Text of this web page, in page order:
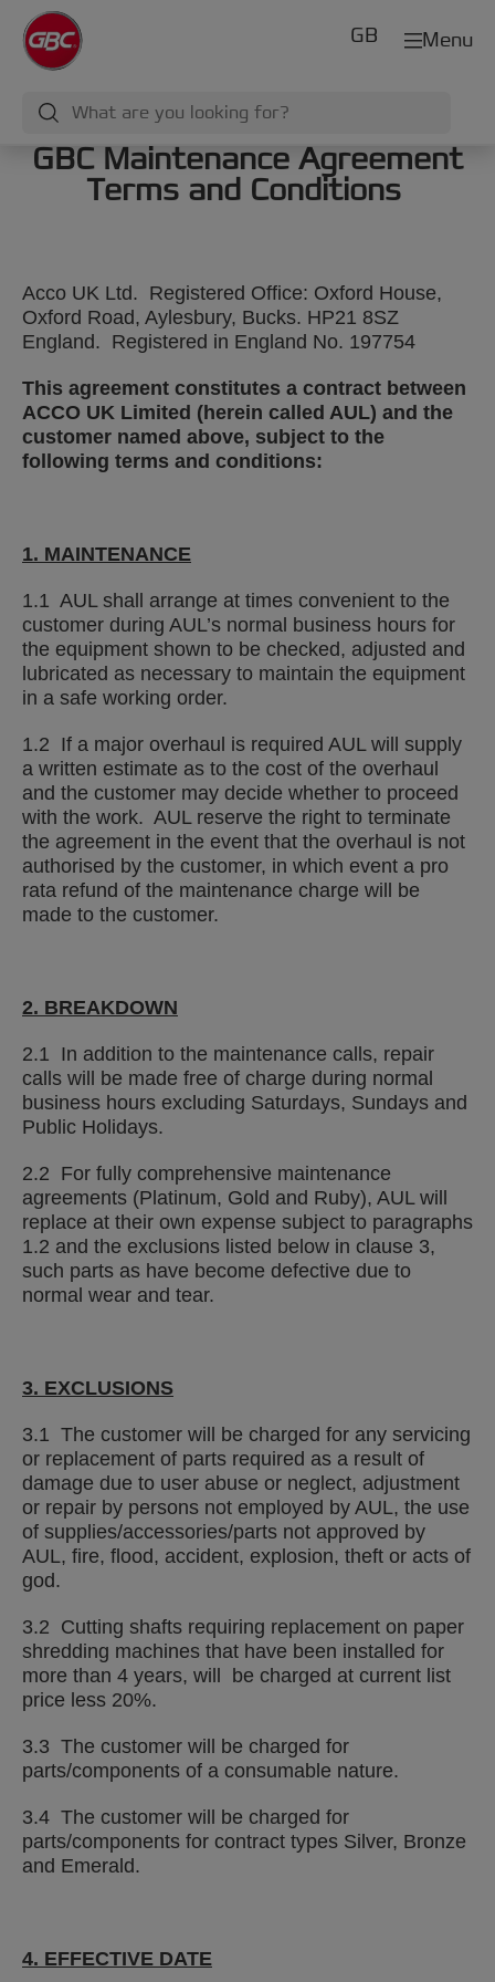
Menu
GB
GBC Maintenance Agreement
Terms and Conditions
Acco UK Ltd. Registered Office: Oxford House,
Oxford Road, Aylesbury, Bucks. HP21 8SZ
England. Registered in England No. 197754
This agreement constitutes a contract between
ACCO UK Limited (herein called AUL) and the
customer named above, subject to the
following terms and conditions:
1. MAINTENANCE
1.1 AUL shall arrange at times convenient to the
customer during AUL’s normal business hours for
the equipment shown to be checked, adjusted and
lubricated as necessary to maintain the equipment
in a safe working order.
1.2 If a major overhaul is required AUL will supply
a written estimate as to the cost of the overhaul
and the customer may decide whether to proceed
with the work. AUL reserve the right to terminate
the agreement in the event that the overhaul is not
authorised by the customer, in which event a pro
rata refund of the maintenance charge will be
made to the customer.
2. BREAKDOWN
2.1 In addition to the maintenance calls, repair
calls will be made free of charge during normal
business hours excluding Saturdays, Sundays and
Public Holidays.
2.2 For fully comprehensive maintenance
agreements (Platinum, Gold and Ruby), AUL will
replace at their own expense subject to paragraphs
1.2 and the exclusions listed below in clause 3,
such parts as have become defective due to
normal wear and tear.
3. EXCLUSIONS
3.1 The customer will be charged for any servicing
or replacement of parts required as a result of
damage due to user abuse or neglect, adjustment
or repair by persons not employed by AUL, the use
of supplies/accessories/parts not approved by
AUL, fire, flood, accident, explosion, theft or acts of
god.
3.2 Cutting shafts requiring replacement on paper
shredding machines that have been installed for
more than 4 years, will be charged at current list
price less 20%.
3.3 The customer will be charged for
parts/components of a consumable nature.
3.4 The customer will be charged for
parts/components for contract types Silver, Bronze
and Emerald.
4. EFFECTIVE DATE